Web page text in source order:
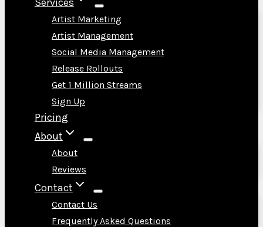
Artist Marketing
Artist Management
Social Media Management
Release Rollouts
Get 1 Million Streams
Sign Up
Pricing
About
About
Reviews
Contact
Contact Us
Frequently Asked Questions